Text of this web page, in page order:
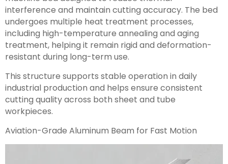
interference and maintain cutting accuracy. The bed
undergoes multiple heat treatment processes,
including high-temperature annealing and aging
treatment, helping it remain rigid and deformation-
resistant during long-term use.
This structure supports stable operation in daily
industrial production and helps ensure consistent
cutting quality across both sheet and tube
workpieces.
Aviation-Grade Aluminum Beam for Fast Motion